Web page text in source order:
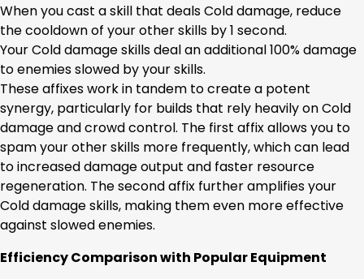
When you cast a skill that deals Cold damage, reduce
the cooldown of your other skills by 1 second.
Your Cold damage skills deal an additional 100% damage
to enemies slowed by your skills.
These affixes work in tandem to create a potent
synergy, particularly for builds that rely heavily on Cold
damage and crowd control. The first affix allows you to
spam your other skills more frequently, which can lead
to increased damage output and faster resource
regeneration. The second affix further amplifies your
Cold damage skills, making them even more effective
against slowed enemies.
Efficiency Comparison with Popular Equipment